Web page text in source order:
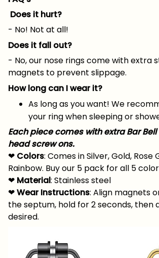
Does it hurt?
- No! Not at all!
Does it fall out?
- No, our nose rings come with extra
magnets to prevent slippage.
How long can I wear it?
As long as you want! We
your ring when sleeping or
Each piece comes with extra Bar
head screw ons.
❤ Colors: Comes in Silver, Gold, Rose
Rainbow. Buy our 5 pack for all 5
❤ Material: Stainless steel
❤Wear Instructions: Align magnets
the septum, hold for 2 seconds, then
desired.